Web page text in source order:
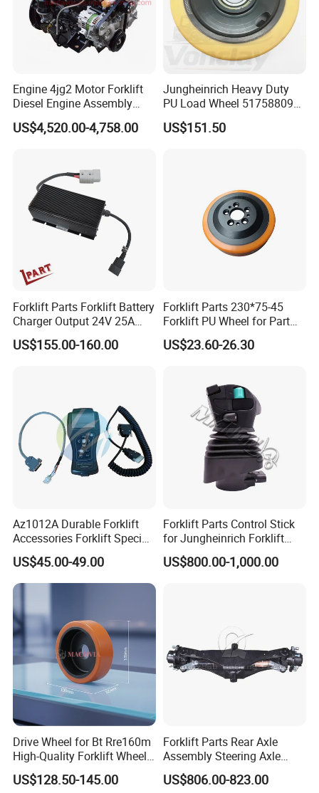
Engine 4jg2 Motor Forklift
Diesel Engine Assembly
4jg2PE-01
US$4,520.00-4,758.00
Jungheinrich Heavy Duty
PU Load Wheel 51758809
for Electric Forklifts
US$151.50
Forklift Parts Forklift Battery
Charger Output 24V 25A
Esch24V25A
US$155.00-160.00
Forklift Parts 230*75-45
Forklift PU Wheel for Part
Number 11139849-00
US$23.60-26.30
Az1012A Durable Forklift
Accessories Forklift Specific
Zapi Original Quality
Programmer with USB
US$45.00-49.00
Forklift Parts Control Stick
for Jungheinrich Forklift
Parts Electric Forklift Forklift
Spare Parts High Quality
US$800.00-1,000.00
Drive Wheel for Bt Rre160m
High-Quality Forklift Wheel
Durable PU Load-Bearing
Wheel Replacement Forklift
US$128.50-145.00
Forklift Parts Rear Axle
Assembly Steering Axle
Assembly For The Hangcha
A2 Series Cpcd20-38
US$806.00-823.00